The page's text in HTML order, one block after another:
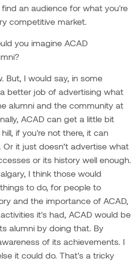
Shona Rae
Steve Savic
Tasha Barrie & Lauren Yuriko
Plante
Tim Watkins
Todd McLellan
Tom Alvarez
Tom Bagley
WKNDRS: Rachel Rivera &
Claire Ouchi
an audience for what you're
competitive market.
you imagine ACAD
But, I would say, in some
better job of advertising what
alumni and the community at
ACAD can get a little bit
if you're not there, it can
it just doesn’t advertise what
or its history well enough.
I think those would
to do, for people to
and the importance of ACAD,
it's had, ACAD would be
alumni by doing that. By
of its achievements. I
it could do. That's a tricky